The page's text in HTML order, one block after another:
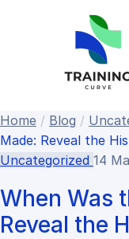
Home / Blog /
Made​: Reveal the
Uncategorized 14
When Was
Reveal the